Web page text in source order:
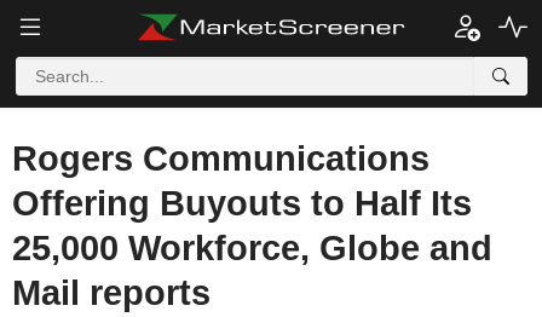
Rogers Communications
Offering Buyouts to Half Its
25,000 Workforce, Globe and
Mail reports